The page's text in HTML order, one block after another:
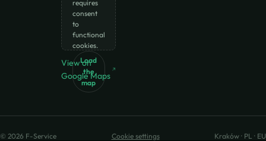
requires
consent
to
functional
cookies.
Load
the
map
View on
Google Maps
© 2026 F-Service Cookie settings Kraków · PL · EU